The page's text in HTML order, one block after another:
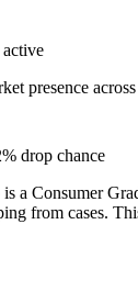
active
presence
drop chance
is a Consumer
from cases.